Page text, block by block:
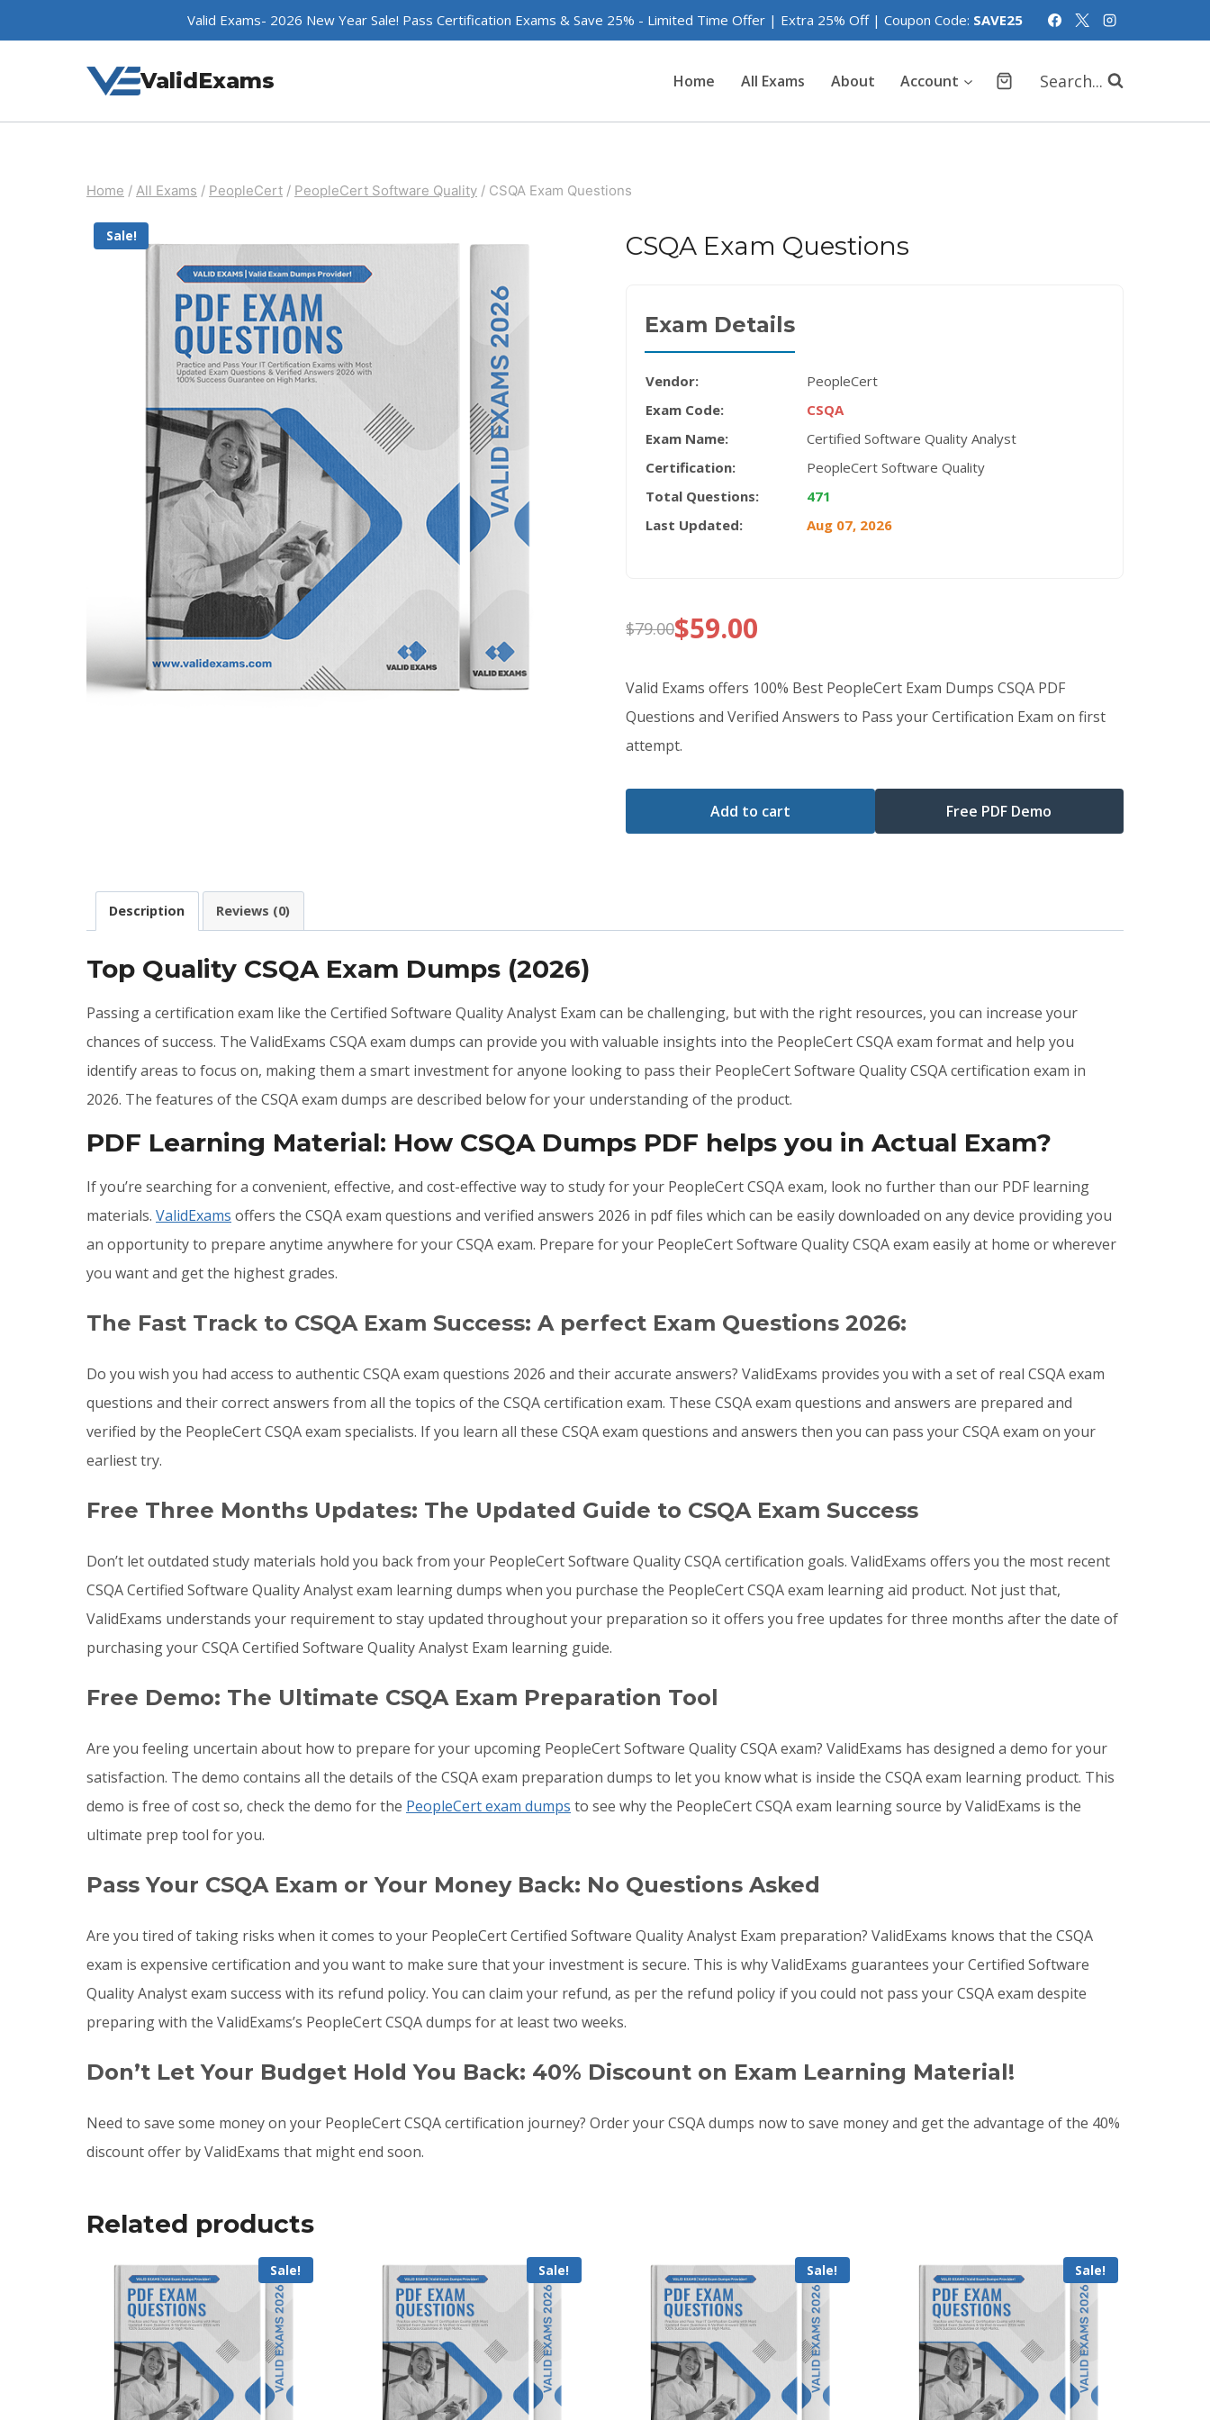
to
Valid Exams- 2026 New Year Sale! Pass Certification Exams & Save 25% - Limited Time Offer | Extra 25% Off | Coupon Code: SAVE25
ValidExams Home All Exams About Account Search...
Home / All Exams / PeopleCert / PeopleCert Software Quality / CSQA Exam Questions
Sale! CSQA Exam Questions
Exam Details
Vendor:
PeopleCert
Exam Code:
CSQA
Exam Name:
Certified Software Quality Analyst
Certification:
PeopleCert Software Quality
Total Questions:
471
Last Updated:
Aug 07, 2026
$79.00
Original
price
was:
$79.00.
$59.00
Current
price
is:
$59.00.
Valid Exams offers 100% Best PeopleCert Exam Dumps CSQA PDF
Questions and Verified Answers to Pass your Certification Exam on first
attempt.
Add to cart Free PDF Demo
Description Reviews (0)
Top Quality CSQA Exam Dumps (2026)
Passing a certification exam like the Certified Software Quality Analyst Exam can be challenging, but with the right resources, you can increase your
chances of success. The ValidExams CSQA exam dumps can provide you with valuable insights into the PeopleCert CSQA exam format and help you
identify areas to focus on, making them a smart investment for anyone looking to pass their PeopleCert Software Quality CSQA certification exam in
2026. The features of the CSQA exam dumps are described below for your understanding of the product.
PDF Learning Material: How CSQA Dumps PDF helps you in Actual Exam?
If you’re searching for a convenient, effective, and cost-effective way to study for your PeopleCert CSQA exam, look no further than our PDF learning
materials. ValidExams offers the CSQA exam questions and verified answers 2026 in pdf files which can be easily downloaded on any device providing you
an opportunity to prepare anytime anywhere for your CSQA exam. Prepare for your PeopleCert Software Quality CSQA exam easily at home or wherever
you want and get the highest grades.
The Fast Track to CSQA Exam Success: A perfect Exam Questions 2026:
Do you wish you had access to authentic CSQA exam questions 2026 and their accurate answers? ValidExams provides you with a set of real CSQA exam
questions and their correct answers from all the topics of the CSQA certification exam. These CSQA exam questions and answers are prepared and
verified by the PeopleCert CSQA exam specialists. If you learn all these CSQA exam questions and answers then you can pass your CSQA exam on your
earliest try.
Free Three Months Updates: The Updated Guide to CSQA Exam Success
Don’t let outdated study materials hold you back from your PeopleCert Software Quality CSQA certification goals. ValidExams offers you the most recent
CSQA Certified Software Quality Analyst exam learning dumps when you purchase the PeopleCert CSQA exam learning aid product. Not just that,
ValidExams understands your requirement to stay updated throughout your preparation so it offers you free updates for three months after the date of
purchasing your CSQA Certified Software Quality Analyst Exam learning guide.
Free Demo: The Ultimate CSQA Exam Preparation Tool
Are you feeling uncertain about how to prepare for your upcoming PeopleCert Software Quality CSQA exam? ValidExams has designed a demo for your
satisfaction. The demo contains all the details of the CSQA exam preparation dumps to let you know what is inside the CSQA exam learning product. This
demo is free of cost so, check the demo for the PeopleCert exam dumps to see why the PeopleCert CSQA exam learning source by ValidExams is the
ultimate prep tool for you.
Pass Your CSQA Exam or Your Money Back: No Questions Asked
Are you tired of taking risks when it comes to your PeopleCert Certified Software Quality Analyst Exam preparation? ValidExams knows that the CSQA
exam is expensive certification and you want to make sure that your investment is secure. This is why ValidExams guarantees your Certified Software
Quality Analyst exam success with its refund policy. You can claim your refund, as per the refund policy if you could not pass your CSQA exam despite
preparing with the ValidExams’s PeopleCert CSQA dumps for at least two weeks.
Don’t Let Your Budget Hold You Back: 40% Discount on Exam Learning Material!
Need to save some money on your PeopleCert CSQA certification journey? Order your CSQA dumps now to save money and get the advantage of the 40%
discount offer by ValidExams that might end soon.
Related products
Sale! Sale! Sale! Sale!